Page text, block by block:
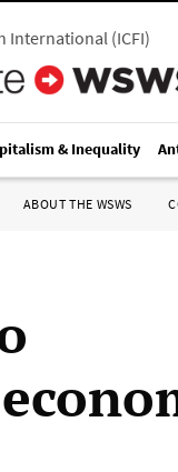
International(ICFI)
& Inequality
ABOUT THE WSWS